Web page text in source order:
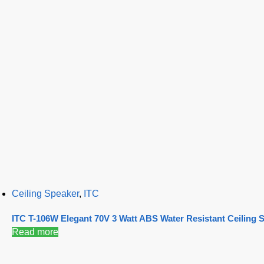
Ceiling Speaker, ITC
ITC T-106W Elegant 70V 3 Watt ABS Water Resistant Ceiling
Read more